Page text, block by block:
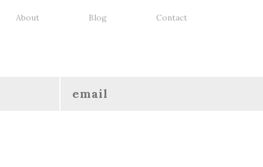
About Blog Contact